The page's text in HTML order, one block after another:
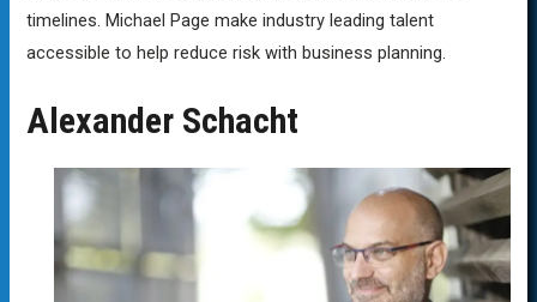
timelines. Michael Page make industry leading talent
accessible to help reduce risk with business planning.
Alexander Schacht